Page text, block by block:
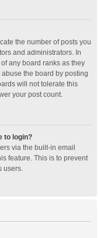
the number of posts you
and administrators. In
any board ranks as they
the board by posting
will not tolerate this
your post count.
to login?
via the built-in email
feature. This is to prevent
users.